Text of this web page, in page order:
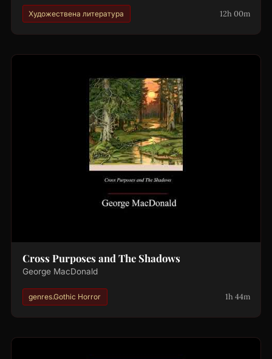
Художествена литература 12h 00m
Cross Purposes and The Shadows
George MacDonald
genres.Gothic Horror 1h 44m